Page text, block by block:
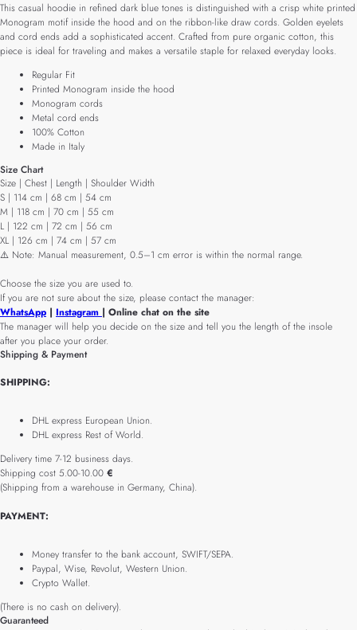
This casual hoodie in refined dark blue tones is distinguished with a crisp white printed
Monogram motif inside the hood and on the ribbon-like draw cords. Golden eyelets
and cord ends add a sophisticated accent. Crafted from pure organic cotton, this
piece is ideal for traveling and makes a versatile staple for relaxed everyday looks.
Regular Fit
Printed Monogram inside the hood
Monogram cords
Metal cord ends
100% Cotton
Made in Italy
Size Chart
Size | Chest | Length | Shoulder Width
S | 114 cm | 68 cm | 54 cm
M | 118 cm | 70 cm | 55 cm
L | 122 cm | 72 cm | 56 cm
XL | 126 cm | 74 cm | 57 cm
⚠️ Note: Manual measurement, 0.5–1 cm error is within the normal range.
Choose the size you are used to.
If you are not sure about the size, please contact the manager:
WhatsApp | Instagram | Online chat on the site
The manager will help you decide on the size and tell you the length of the insole
after you place your order.
Shipping & Payment
SHIPPING:
DHL express European Union.
DHL express Rest of World.
Delivery time 7-12 business days.
Shipping cost 5.00-10.00 €
(Shipping from a warehouse in Germany, China).
PAYMENT:
Money transfer to the bank account, SWIFT/SEPA.
Paypal, Wise, Revolut, Western Union.
Crypto Wallet.
(There is no cash on delivery).
Guaranteed